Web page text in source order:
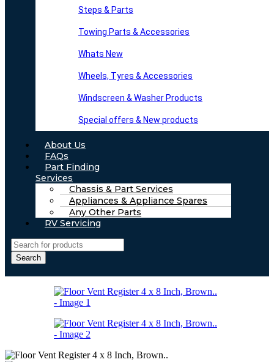
Steps & Parts
Towing Parts & Accessories
Whats New
Wheels, Tyres & Accessories
Windscreen & Washer Products
Special offers & New products
About Us
FAQs
Part Finding
Services
Chassis & Part Services
Appliances & Appliance Spares
Any Other Parts
RV Servicing
Search